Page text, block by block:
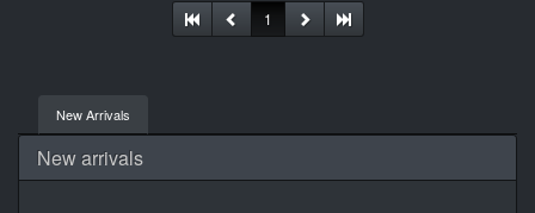
1
New Arrivals
New arrivals